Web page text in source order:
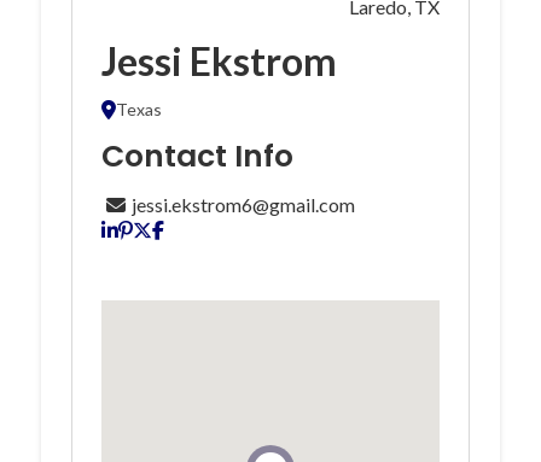
Laredo, TX
Jessi Ekstrom
Texas
Contact Info
jessi.ekstrom6@gmail.com